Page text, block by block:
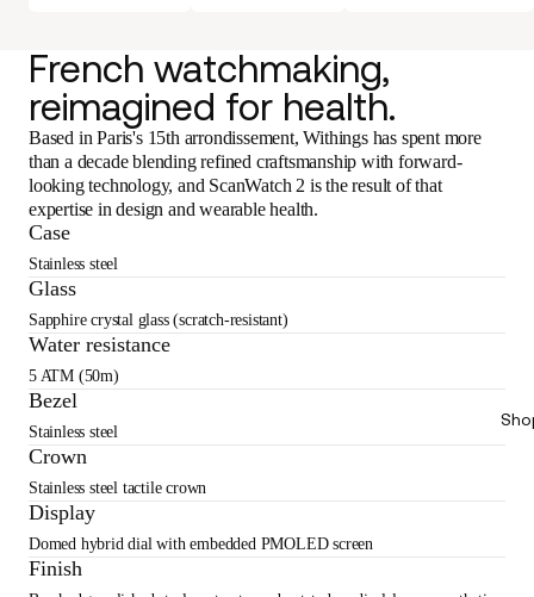
French watchmaking,
reimagined for health.
Based in Paris's 15th arrondissement, Withings has spent more
than a decade blending refined craftsmanship with forward-
looking technology, and ScanWatch 2 is the result of that
expertise in design and wearable health.
Case
Stainless steel
Glass
Sapphire crystal glass (scratch-resistant)
Water resistance
5 ATM (50m)
Bezel
Stainless steel
Crown
Stainless steel tactile crown
Display
Domed hybrid dial with embedded PMOLED screen
Finish